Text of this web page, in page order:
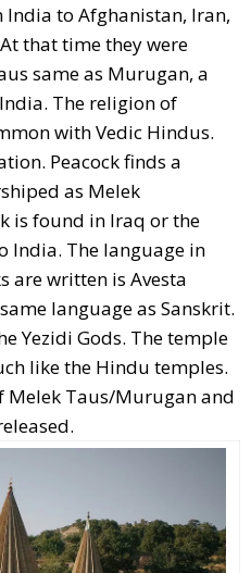
to Afghanistan, Iran,
that time they were
same as Murugan, a
The religion of
with Vedic Hindus.
Peacock finds a
as Melek
is found in Iraq or the
India. The language in
are written is Avesta
language as Sanskrit.
Yezidi Gods. The temple
like the Hindu temples.
Melek Taus/Murugan and